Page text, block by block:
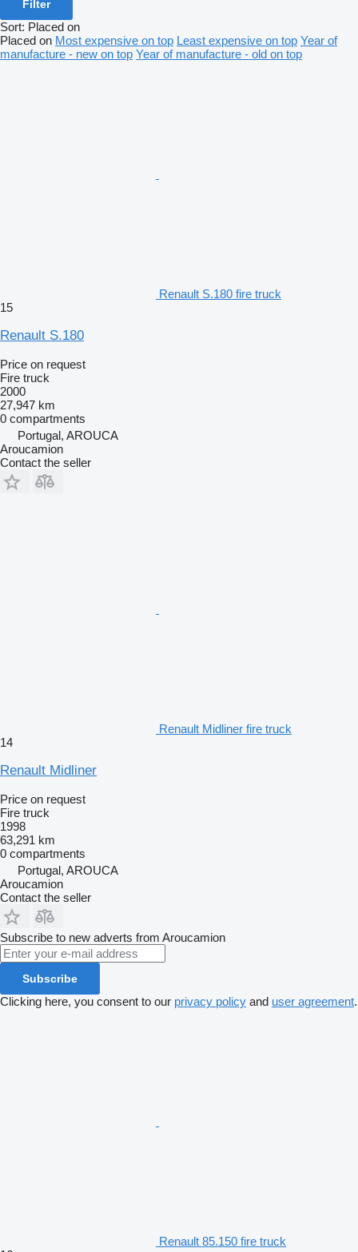
Filter
Sort: Placed on
Placed on Most expensive on top Least expensive on top Year of
manufacture - new on top Year of manufacture - old on top
Renault S.180 fire truck
15
Renault S.180
Price on request
Fire truck
2000
27,947 km
0 compartments
Portugal, AROUCA
Aroucamion
Contact the seller
Renault Midliner fire truck
14
Renault Midliner
Price on request
Fire truck
1998
63,291 km
0 compartments
Portugal, AROUCA
Aroucamion
Contact the seller
Subscribe to new adverts from Aroucamion
Subscribe
Clicking here, you consent to our privacy policy and user agreement.
Renault 85.150 fire truck